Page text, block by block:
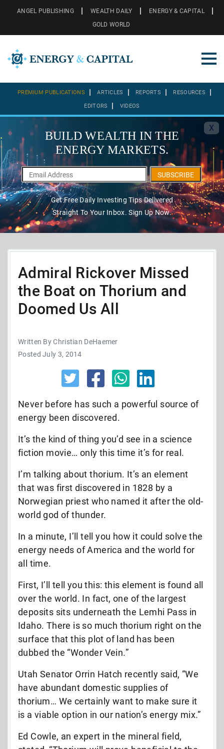
ANGEL PUBLISHING WEALTH DAILY
ENERGY & CAPITAL
GOLD WORLD
PREMIUM PUBLICATIONS ARTICLES REPORTS RESOURCES
EDITORS VIDEOS
X
BUILD WEALTH IN THE
ENERGY MARKETS.
SUBSCRIBE
Get Free Daily Investing Tips Delivered
Straight To Your Inbox. Sign Up Now.
Admiral Rickover Missed
the Boat on Thorium and
Doomed Us All
Written By Christian DeHaemer
Posted July 3, 2014
Never before has such a powerful source of
energy been discovered.
It’s the kind of thing you’d see in a science
fiction movie… only this time it’s for real.
I’m talking about thorium. It’s an element
that was first discovered in 1828 by a
Norwegian priest who named it after the old-
world god of thunder.
In a minute, I’ll tell you how it could solve the
energy needs of America and the world for
all time.
First, I’ll tell you this: this element is found all
over the world. In fact, one of the largest
deposits sits underneath the Lemhi Pass in
Idaho. There is so much thorium right on the
surface that this plot of land has been
dubbed the “Wonder Vein.”
Utah Senator Orrin Hatch recently said, “We
have abundant domestic supplies of
thorium… We certainly want to make sure it
is a viable option in our nation’s energy mix.”
Ed Cowle, an expert in the mineral field,